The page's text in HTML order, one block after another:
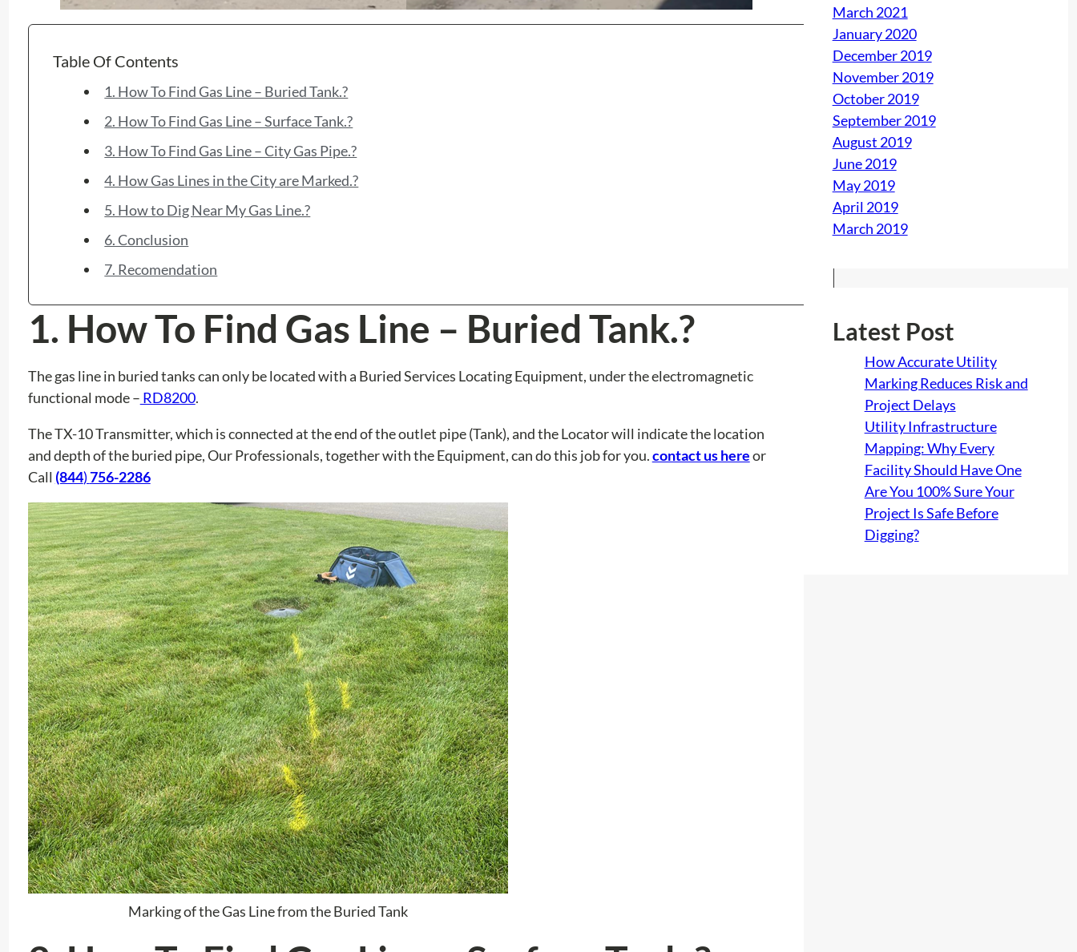
Table Of Contents
1. How To Find Gas Line – Buried Tank.?
2. How To Find Gas Line – Surface Tank.?
3. How To Find Gas Line – City Gas Pipe.?
4. How Gas Lines in the City are Marked.?
5. How to Dig Near My Gas Line.?
6. Conclusion
7. Recomendation
1. How To Find Gas Line – Buried Tank.?
The gas line in buried tanks can only be located with a Buried Services Locating Equipment, under the electromagnetic
functional mode – RD8200.
The TX-10 Transmitter, which is connected at the end of the outlet pipe (Tank), and the Locator will indicate the location
and depth of the buried pipe, Our Professionals, together with the Equipment, can do this job for you.contact us hereor
Call (844)756-2286
Marking of the Gas Line from the Buried Tank
March 2021
January 2020
December 2019
November 2019
October 2019
September 2019
August 2019
June 2019
May 2019
April 2019
March 2019
Latest Post
How Accurate Utility
Marking Reduces Risk and
Project Delays
Utility Infrastructure
Mapping: Why Every
Facility Should Have One
Are You 100% Sure Your
Project Is Safe Before
Digging?